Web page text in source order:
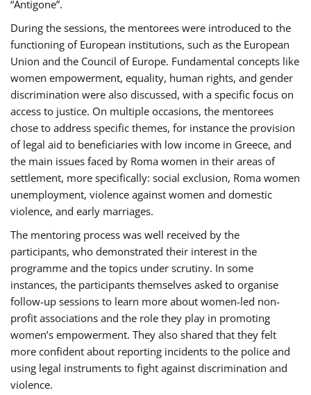
“Antigone”.
During the sessions, the mentorees were introduced to the
functioning of European institutions, such as the European
Union and the Council of Europe. Fundamental concepts like
women empowerment, equality, human rights, and gender
discrimination were also discussed, with a specific focus on
access to justice. On multiple occasions, the mentorees
chose to address specific themes, for instance the provision
of legal aid to beneficiaries with low income in Greece, and
the main issues faced by Roma women in their areas of
settlement, more specifically: social exclusion, Roma women
unemployment, violence against women and domestic
violence, and early marriages.
The mentoring process was well received by the
participants, who demonstrated their interest in the
programme and the topics under scrutiny. In some
instances, the participants themselves asked to organise
follow-up sessions to learn more about women-led non-
profit associations and the role they play in promoting
women’s empowerment. They also shared that they felt
more confident about reporting incidents to the police and
using legal instruments to fight against discrimination and
violence.